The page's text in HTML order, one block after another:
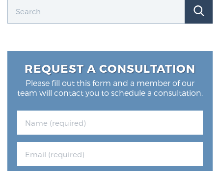
REQUEST A CONSULTATION
Please fill out this form and a member of our
team will contact you to schedule a consultation.